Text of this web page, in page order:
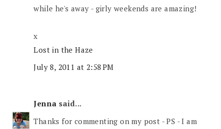
while he's away - girly weekends are amazing!
x
Lost in the Haze
July 8, 2011 at 2:58 PM
Jenna said...
Thanks for commenting on my post - PS - I am